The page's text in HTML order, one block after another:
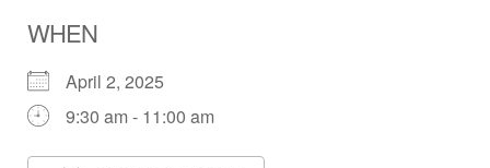
WHEN
April 2, 2025
9:30 am - 11:00 am